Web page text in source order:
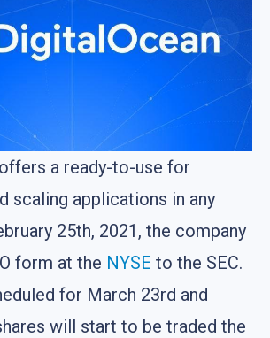
offers a ready-to-use for
scaling applications in any
25th, 2021, the company
form at the NYSE to the SEC.
for March 23rd and
will start to be traded the